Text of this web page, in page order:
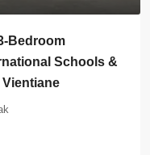
House for
& Lakeview